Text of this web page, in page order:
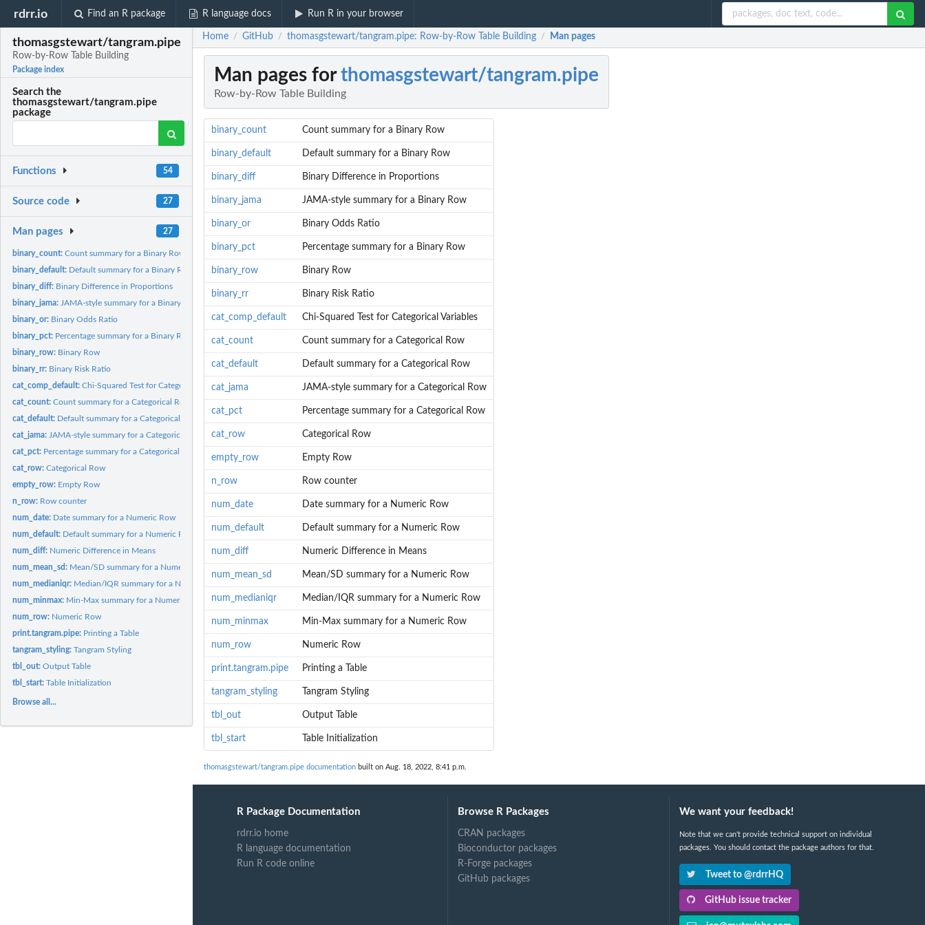
rdrr.io Find an R package R language docs Run R in your browser
thomasgstewart/tangram.pipe
Row-by-Row Table Building
Package index
Search the
thomasgstewart/tangram.pipe
package
Functions 54
Source code 27
Man pages 27
binary_count:Count summary for a Binary Row
binary_default: Default summary for a Binary Row
binary_diff: Binary Difference in Proportions
binary_jama: JAMA-style summary for a Binary Row
binary_or: Binary Odds Ratio
binary_pct: Percentage summary for a Binary Row
binary_row: Binary Row
binary_rr: Binary Risk Ratio
cat_comp_default:Chi-Squared Test for Categorical Variables
cat_count:Count summary for a Categorical Row
cat_default: Default summary for a Categorical Row
cat_jama: JAMA-style summary for a Categorical Row
cat_pct: Percentage summary for a Categorical Row
cat_row:Categorical Row
empty_row: Empty Row
n_row: Row counter
num_date: Date summary for a Numeric Row
num_default: Default summary for a Numeric Row
num_diff: Numeric Difference in Means
num_mean_sd: Mean/SD summary for a Numeric Row
num_medianiqr: Median/IQR summary for a Numeric Row
num_minmax: Min-Max summary for a Numeric Row
num_row: Numeric Row
print.tangram.pipe: Printing a Table
tangram_styling:Tangram Styling
tbl_out:Output Table
tbl_start:Table Initialization
Browse all...
Home / GitHub / thomasgstewart/tangram.pipe: Row-by-Row Table Building / Man pages
Man pages forthomasgstewart/tangram.pipe
Row-by-Row Table Building
binary_count Count summary for a Binary Row
binary_default Default summary for a Binary Row
binary_diff Binary Difference in Proportions
binary_jama JAMA-style summary for a Binary Row
binary_or Binary Odds Ratio
binary_pct Percentage summary for a Binary Row
binary_row Binary Row
binary_rr Binary Risk Ratio
cat_comp_default Chi-Squared Test for Categorical Variables
cat_count Count summary for a Categorical Row
cat_default Default summary for a Categorical Row
cat_jama JAMA-style summary for a Categorical Row
cat_pct Percentage summary for a Categorical Row
cat_row Categorical Row
empty_row Empty Row
n_row Row counter
num_date Date summary for a Numeric Row
num_default Default summary for a Numeric Row
num_diff Numeric Difference in Means
num_mean_sd Mean/SD summary for a Numeric Row
num_medianiqr Median/IQR summary for a Numeric Row
num_minmax Min-Max summary for a Numeric Row
num_row Numeric Row
print.tangram.pipe Printing a Table
tangram_styling Tangram Styling
tbl_out Output Table
tbl_start Table Initialization
thomasgstewart/tangram.pipe documentation built on Aug. 18, 2022, 8:41 p.m.
R Package Documentation
rdrr.io home
R language documentation
Run R code online
Browse R Packages
CRAN packages
Bioconductor packages
R-Forge packages
GitHub packages
We want your feedback!
Note that we can't provide technical support on individual
packages. You should contact the package authors for that.
Tweet to @rdrrHQ
GitHub issue tracker